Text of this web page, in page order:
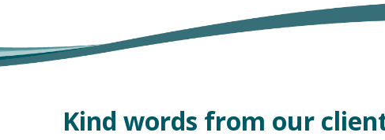
Kind words from our